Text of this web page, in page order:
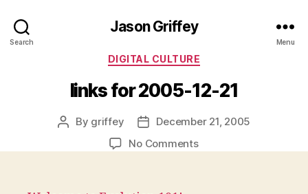
Search
Jason Griffey
Menu
Categories
DIGITAL CULTURE
links for 2005-12-21
Post
By griffey
Post
date
December 21, 2005
No Commentson